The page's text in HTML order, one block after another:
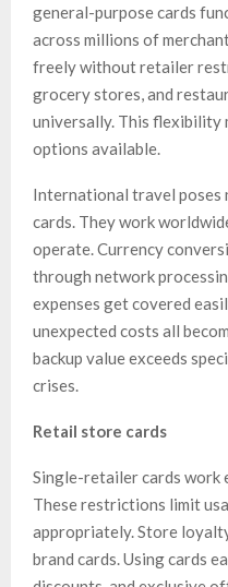
general-purpose cards
across millions of
freely without retailer
grocery stores, and
universally. This flexibility
options available.
International travel poses
cards. They work
operate. Currency
through network
expenses get covered
unexpected costs all
backup value exceeds
crises.
Retail store cards
Single-retailer cards work
These restrictions limit
appropriately. Store
brand cards. Using cards